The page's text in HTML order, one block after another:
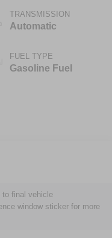
TRANSMISSION
Automatic
FUEL TYPE
Gasoline Fuel
to final vehicle
window sticker for more